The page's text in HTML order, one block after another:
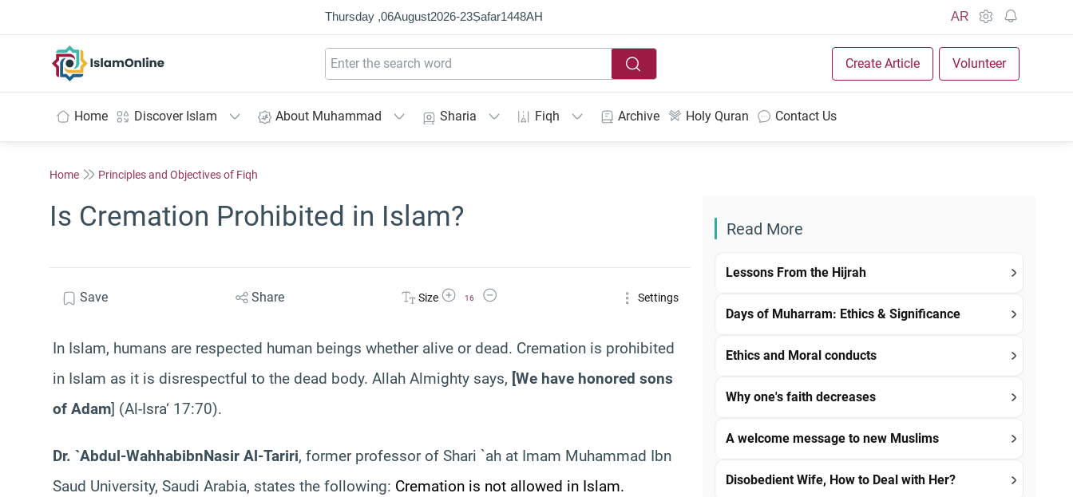
Thursday ,06August2026-23Ṣafar1448AH AR
Create Article Volunteer
Home Discover Islam About Muhammad Sharia Fiqh Archive Holy Quran Contact Us
Home Principles and Objectives of Fiqh
Is Cremation Prohibited in Islam?
Save Share Size Increase Font Size
16
Decrease Font Size Settings
In Islam, humans are respected human beings whether alive or dead. Cremation is prohibited
in Islam as it is disrespectful to the dead body. Allah Almighty says, [We have honored sons
of Adam] (Al-Isra‘ 17:70).
Dr. `Abdul-WahhabibnNasir Al-Tariri, former professor of Shari `ah at Imam Muhammad Ibn
Saud University, Saudi Arabia, states the following: Cremation is not allowed in Islam.
Read More
Lessons From the Hijrah
Days of Muharram: Ethics & Significance
Ethics and Moral conducts
Why one's faith decreases
A welcome message to new Muslims
Disobedient Wife, How to Deal with Her?